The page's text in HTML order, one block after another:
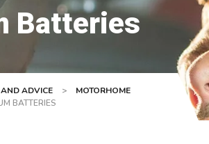
Batteries
ADVICE >
MOTORHOME
BATTERIES